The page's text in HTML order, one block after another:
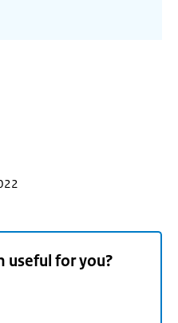
for you?